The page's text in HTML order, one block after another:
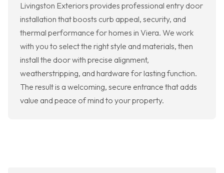
Livingston Exteriors provides professional entry door
installation that boosts curb appeal, security, and
thermal performance for homes in Viera. We work
with you to select the right style and materials, then
install the door with precise alignment,
weatherstripping, and hardware for lasting function.
The result is a welcoming, secure entrance that adds
value and peace of mind to your property.